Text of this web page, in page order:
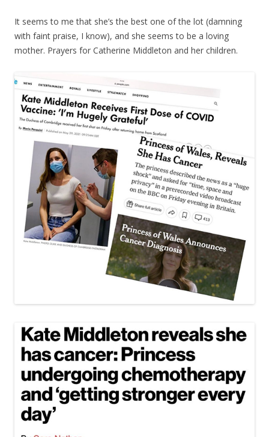
It seems to me that she’s the best one of the lot (damning
with faint praise, I know), and she seems to be a loving
mother. Prayers for Catherine Middleton and her children.